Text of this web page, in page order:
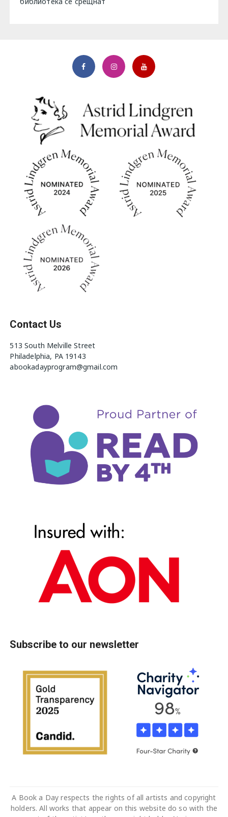
Contact Us
513 South Melville Street
Philadelphia, PA 19143
abookadayprogram@gmail.com
Subscribe to our newsletter
A Book a Day respects the rights of all artists and copyright
holders. All works that appear on this website do so with the